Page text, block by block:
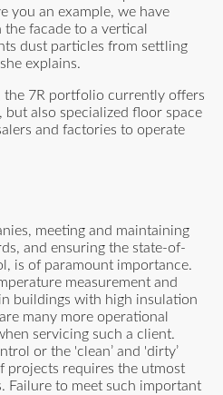
you an example, we have
facade to a vertical
dust particles from settling
explains.
the 7R portfolio currently offers
but also specialized floor space
and factories to operate
meeting and maintaining
and ensuring the state-of-
is of paramount importance.
measurement and
buildings with high insulation
many more operational
servicing such a client.
or the 'clean’ and 'dirty’
projects requires the utmost
Failure to meet such important